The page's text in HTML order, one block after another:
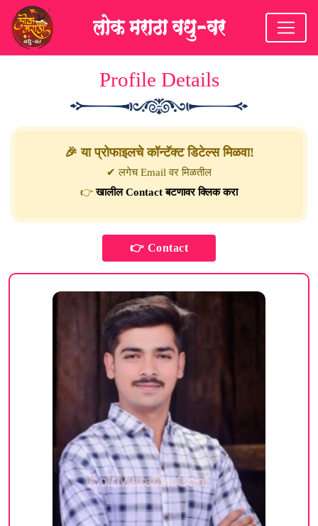
Profile Details
🎉 या प्रोफाइलचे कॉन्टॅक्ट डिटेल्स मिळवा!
✔ लगेच Email वर मिळतील
👉खालील Contact बटणावर क्लिक करा